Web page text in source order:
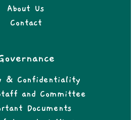
About Us
Contact
& Confidentiality
and Committee
Documents